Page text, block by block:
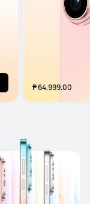
₱ 64,999.00